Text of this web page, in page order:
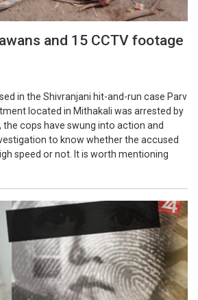
and 15 CCTV footage
in the Shivranjani hit-and-run case Parv
located in Mithakali was arrested by
the cops have swung into action and
to know whether the accused
speed or not. It is worth mentioning